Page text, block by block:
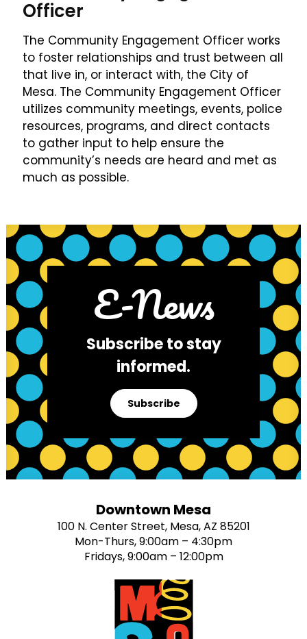
Officer
The Community Engagement Officer works
to foster relationships and trust between all
that live in, or interact with, the City of
Mesa. The Community Engagement Officer
utilizes community meetings, events, police
resources, programs, and direct contacts
to gather input to help ensure the
community’s needs are heard and met as
much as possible.
E-News
Subscribe to stay
informed.
Subscribe
Downtown Mesa
100 N. Center Street, Mesa, AZ 85201
Mon-Thurs, 9:00am – 4:30pm
Fridays, 9:00am – 12:00pm